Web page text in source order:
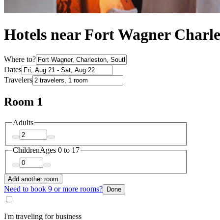
Hotels near Fort Wagner
Where to?
Dates
Travelers
Room 1
Adults
ChildrenAges 0 to 17
Add another room
Need to book 9 or more rooms? Done
I'm traveling for business